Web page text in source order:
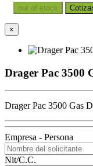
out of stock
×
Drager Pac 3500
Drager Pac 3500 Gas
Empresa - Persona
Nit/C.C.